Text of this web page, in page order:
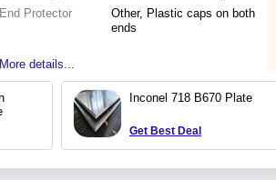
End Protector
Other, Plastic caps on both
ends
More details...
Inconel 718 B670 Plate
Get Best Deal